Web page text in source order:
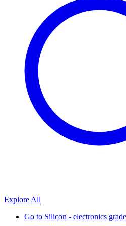
Explore All
Go to Silicon - electronics